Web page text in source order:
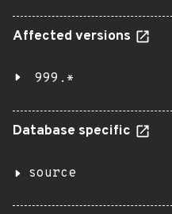
Affected versions
999.*
Database specific
source